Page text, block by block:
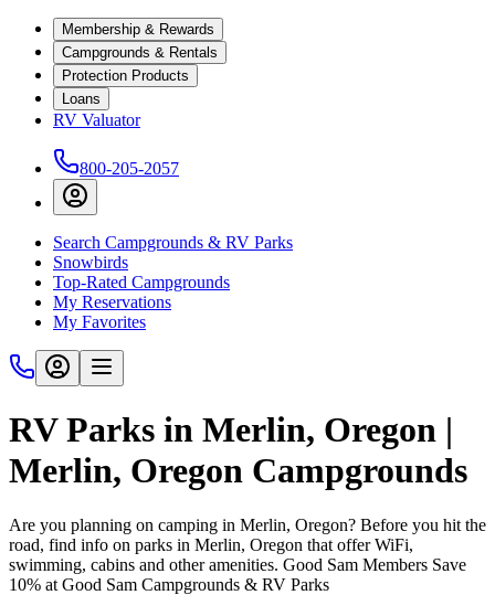
Membership & Rewards
Campgrounds & Rentals
Protection Products
Loans
RV Valuator
800-205-2057
Search Campgrounds & RV Parks
Snowbirds
Top-Rated Campgrounds
My Reservations
My Favorites
RV Parks in Merlin, Oregon |
Merlin, Oregon Campgrounds
Are you planning on camping in Merlin, Oregon? Before you hit the
road, find info on parks in Merlin, Oregon that offer WiFi,
swimming, cabins and other amenities. Good Sam Members Save
10% at Good Sam Campgrounds & RV Parks